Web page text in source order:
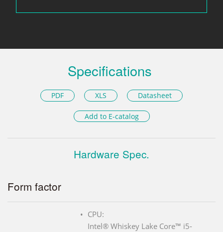
Specifications
PDF XLS Datasheet
Add to E-catalog
Hardware Spec.
Form factor
CPU:
Intel® Whiskey Lake Core™ i5-